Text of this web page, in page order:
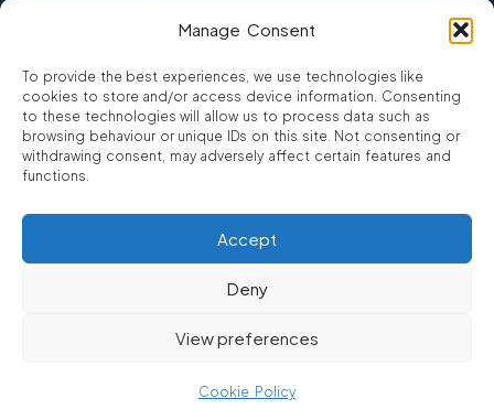
Manage Consent
To provide the best experiences, we use technologies like
cookies to store and/or access device information. Consenting
to these technologies will allow us to process data such as
browsing behaviour or unique IDs on this site. Not consenting or
withdrawing consent, may adversely affect certain features and
functions.
Accept
Deny
View preferences
Cookie Policy
CONSUMER CREDIT
FCA Authorised
FRN 810007
Promarine Finance Ltd
We are a lender not a broker, company number 03879475